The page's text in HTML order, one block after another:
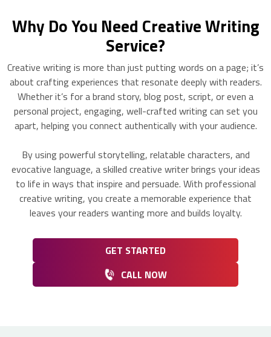
Why Do You Need Creative Writing
Service?
Creative writing is more than just putting words on a page; it’s
about crafting experiences that resonate deeply with readers.
Whether it’s for a brand story, blog post, script, or even a
personal project, engaging, well-crafted writing can set you
apart, helping you connect authentically with your audience.
By using powerful storytelling, relatable characters, and
evocative language, a skilled creative writer brings your ideas
to life in ways that inspire and persuade. With professional
creative writing, you create a memorable experience that
leaves your readers wanting more and builds loyalty.
GET STARTED
CALL NOW